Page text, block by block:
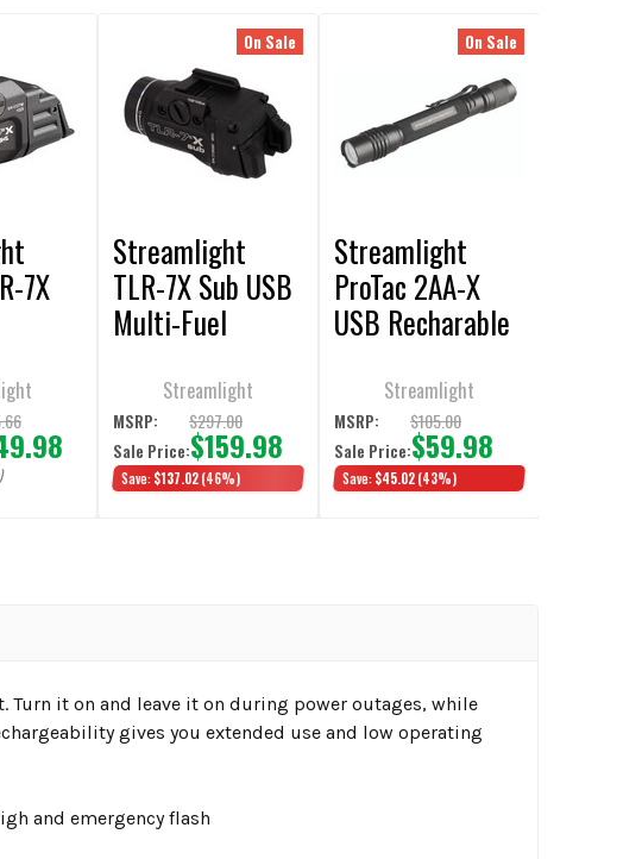
7X
On Sale
Streamlight
TLR-7X Sub USB
Multi-Fuel
Streamlight
MSRP: $297.00
Sale Price:$159.98
Save:$137.02(46%)
On Sale
Streamlight
ProTac 2AA-X
USB Recharable
Flashlight
Streamlight
MSRP: $105.00
Sale Price:$59.98
Save:$45.02(43%)
it on and leave it on during power outages, while
gives you extended use and low operating
and emergency flash